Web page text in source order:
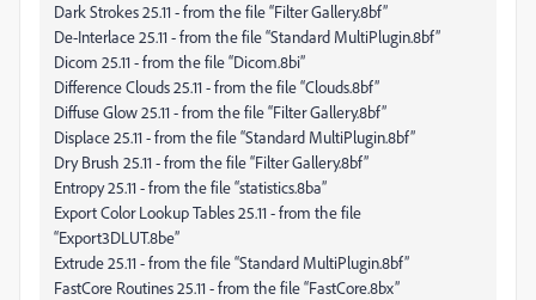
Dark Strokes 25.11 - from the file “Filter Gallery.8bf”
De-Interlace 25.11 - from the file “Standard MultiPlugin.8bf”
Dicom 25.11 - from the file “Dicom.8bi”
Difference Clouds 25.11 - from the file “Clouds.8bf”
Diffuse Glow 25.11 - from the file “Filter Gallery.8bf”
Displace 25.11 - from the file “Standard MultiPlugin.8bf”
Dry Brush 25.11 - from the file “Filter Gallery.8bf”
Entropy 25.11 - from the file “statistics.8ba”
Export Color Lookup Tables 25.11 - from the file
“Export3DLUT.8be”
Extrude 25.11 - from the file “Standard MultiPlugin.8bf”
FastCore Routines 25.11 - from the file “FastCore.8bx”